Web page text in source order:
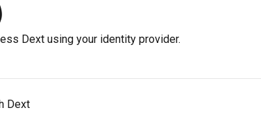
Dext using your identity provider.
Dext